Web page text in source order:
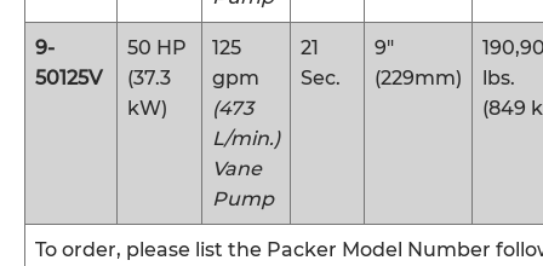
9-
50125V
50 HP
(37.3
kW)
125
gpm
(473
L/min.)
Vane
Pump
21
Sec.
9″
(229mm)
lbs.
(849
To order, please list the Packer Model Number